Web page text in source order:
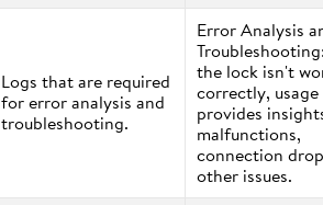
Logs that are required
for error analysis and
troubleshooting.
Error Analysis
the lock isn't
correctly,
provides
malfunctions,
connection
other issues.